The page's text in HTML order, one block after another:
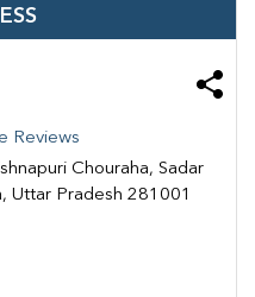
Reviews
Chouraha, Sadar
Uttar Pradesh 281001